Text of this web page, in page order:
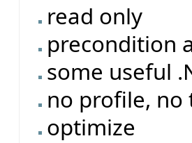
read only
precondition
some useful
no profile, no
optimize